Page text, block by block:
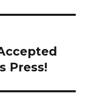
Press!